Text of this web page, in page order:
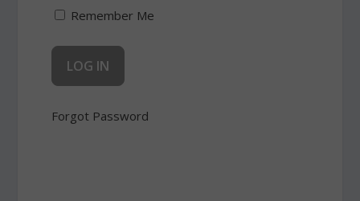
Remember Me
Forgot Password